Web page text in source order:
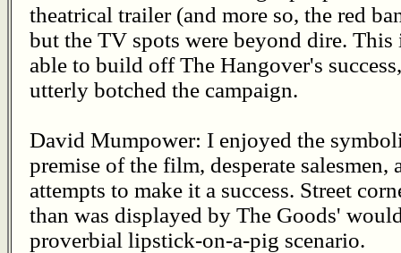
theatrical trailer (and more so, the red
but the TV spots were beyond dire.
able to build off The Hangover's
utterly botched the campaign.
David Mumpower: I enjoyed the
premise of the film, desperate
attempts to make it a success. Street
than was displayed by The Goods'
proverbial lipstick-on-a-pig scenario.